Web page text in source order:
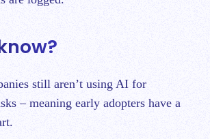
still aren’t using AI for
– meaning early adopters have a